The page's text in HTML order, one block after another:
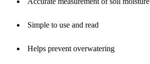
Simple to use and read
Helps prevent overwatering